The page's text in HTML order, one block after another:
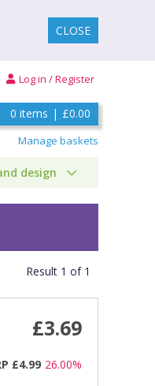
CLOSE
Log in / Register
0 items | £0.00
Manage baskets
design
Result 1 of 1
£3.69
£4.99 26.00%